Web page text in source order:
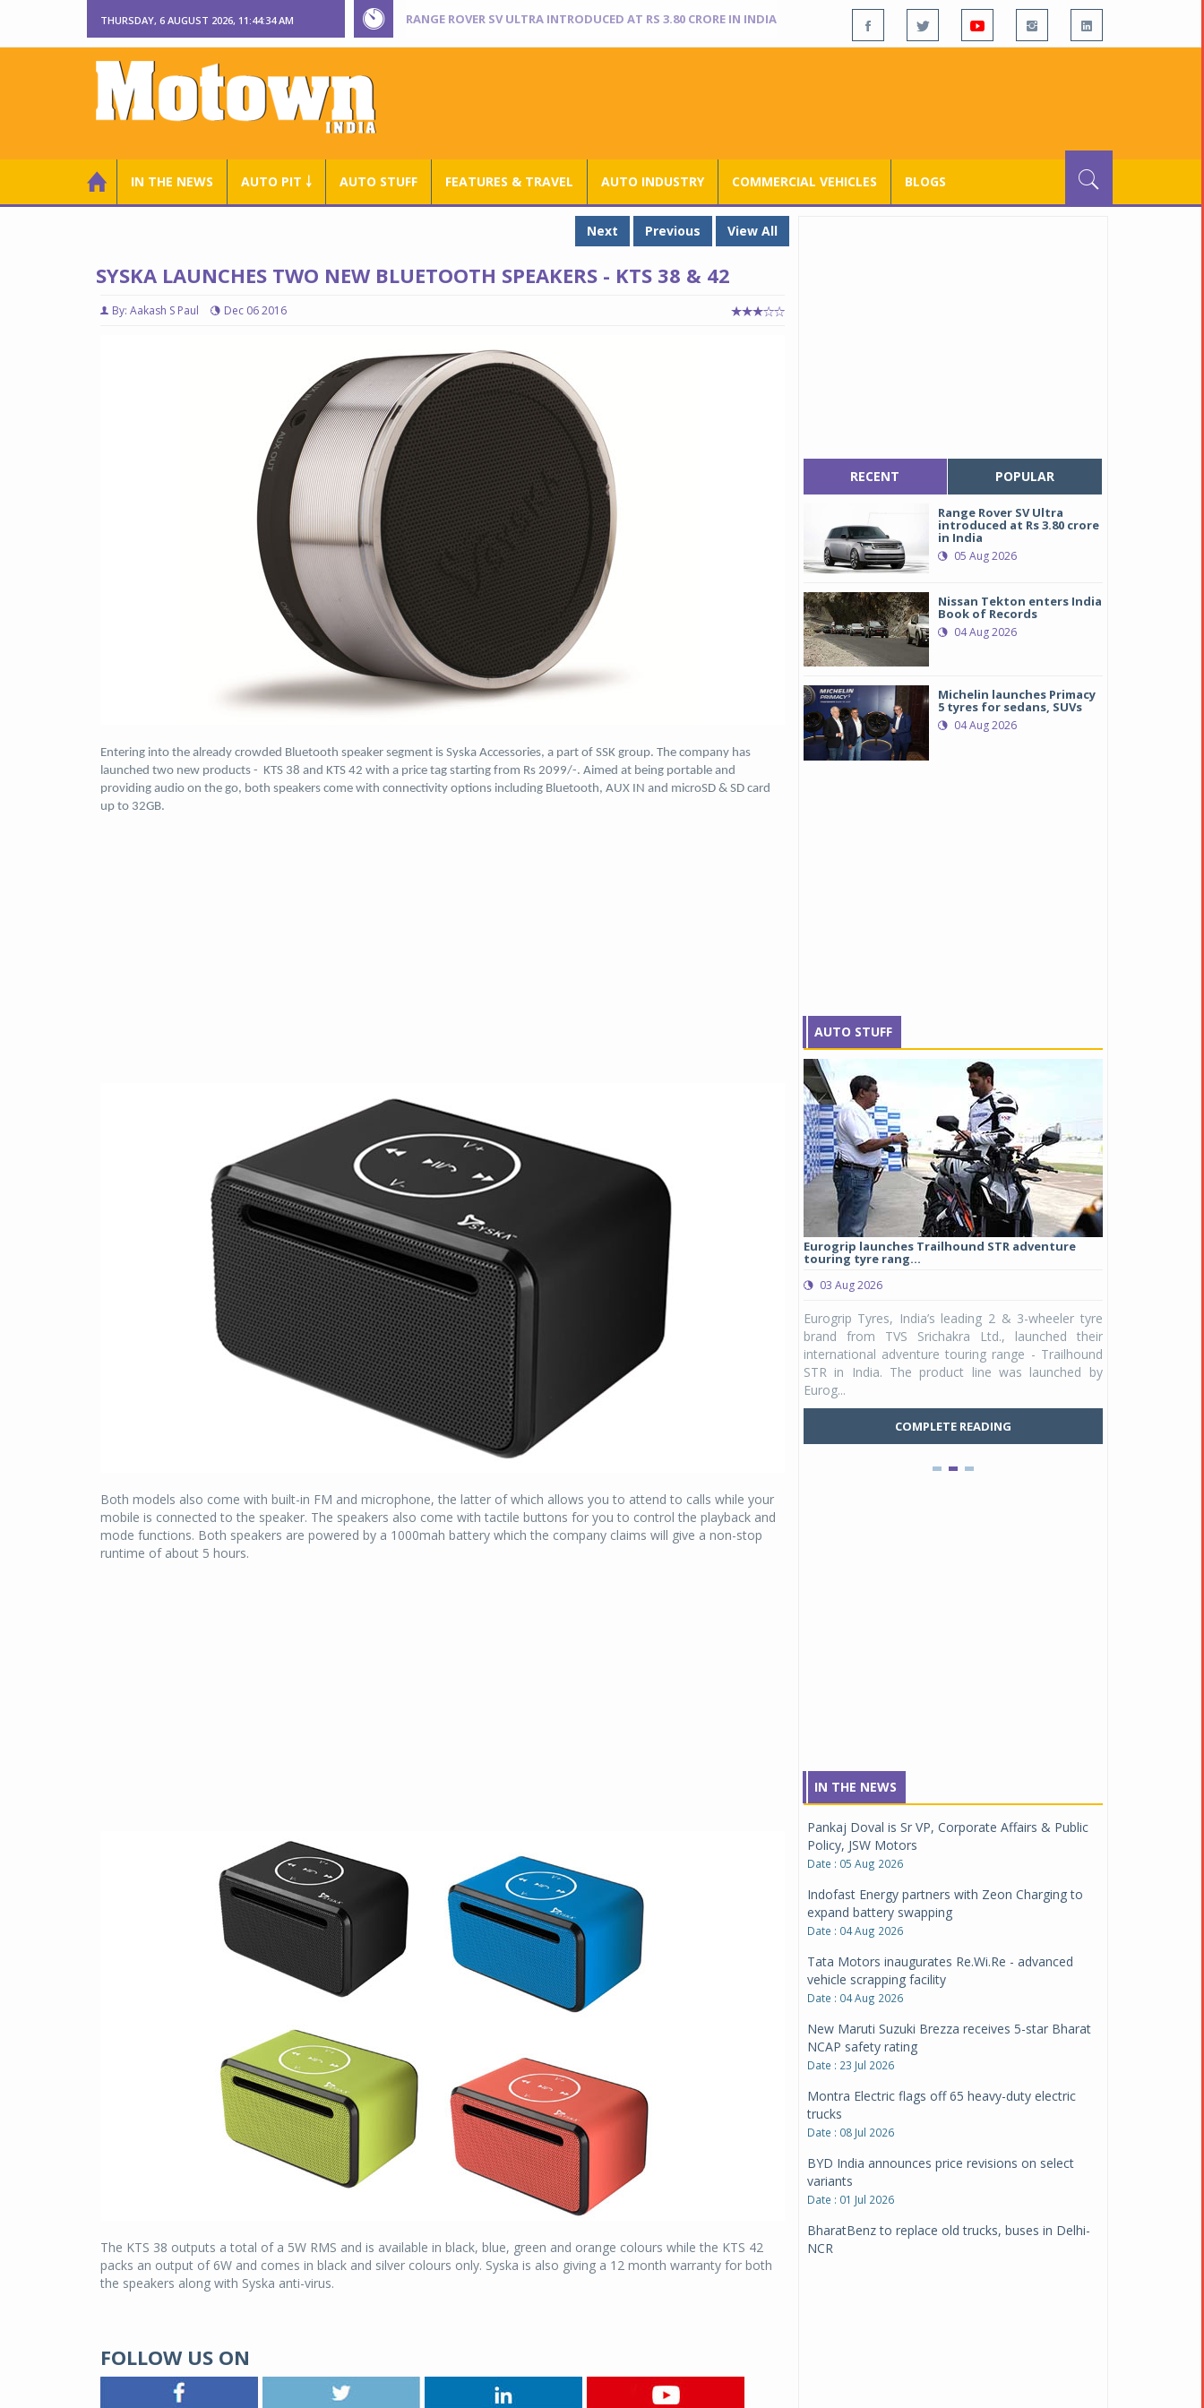
THURSDAY, 6 AUGUST 2026, 11:44:35 AM NISSAN TEKTON ENTERS INDIA BOOK OF RECORDS
IN THE NEWS AUTO PIT ￬ AUTO STUFF FEATURES & TRAVEL AUTO INDUSTRY COMMERCIAL VEHICLES BLOGS
Next Previous View All
SYSKA LAUNCHES TWO NEW BLUETOOTH SPEAKERS - KTS 38 & 42
By: Aakash S Paul Dec 06 2016
Entering into the already crowded Bluetooth speaker segment is Syska Accessories, a part of SSK group. The company has
launched two new products - KTS 38 and KTS 42 with a price tag starting from Rs 2099/-. Aimed at being portable and
providing audio on the go, both speakers come with connectivity options including Bluetooth, AUX IN and microSD & SD card
up to 32GB.
Both models also come with built-in FM and microphone, the latter of which allows you to attend to calls while your
mobile is connected to the speaker. The speakers also come with tactile buttons for you to control the playback and
mode functions. Both speakers are powered by a 1000mah battery which the company claims will give a non-stop
runtime of about 5 hours.
The KTS 38 outputs a total of a 5W RMS and is available in black, blue, green and orange colours while the KTS 42
packs an output of 6W and comes in black and silver colours only. Syska is also giving a 12 month warranty for both
the speakers along with Syska anti-virus.
FOLLOW US ON
RECENT POPULAR
Range Rover SV Ultra
introduced at Rs 3.80 crore
in India
05 Aug 2026
Nissan Tekton enters India
Book of Records
04 Aug 2026
Michelin launches Primacy
5 tyres for sedans, SUVs
04 Aug 2026
AUTO STUFF
Michelin launches Primacy 5 tyres for sedans,
SUVs
04 Aug 2026
Michelin, the world’s leading tyre technology
company, announced the launch of the Michelin
Primacy 5 in India, its latest premium tyre
engineered for sedans and SUVs. Marking a
significant milestone ...
Eurogrip launches Trailhound STR adventure
touring tyre rang...
03 Aug 2026
Eurogrip Tyres, India’s leading 2 & 3-wheeler tyre
brand from TVS Srichakra Ltd., launched their
international adventure touring range - Trailhound
STR in India. The product line was launched by
Eurog...
COMPLETE READING
Raider Youth, a
Unicolor variant,
IN THE NEWS
Pankaj Doval is Sr VP, Corporate Affairs & Public
Policy, JSW Motors
Date : 05 Aug 2026
Indofast Energy partners with Zeon Charging to
expand battery swapping
Date : 04 Aug 2026
Tata Motors inaugurates Re.Wi.Re - advanced
vehicle scrapping facility
Date : 04 Aug 2026
New Maruti Suzuki Brezza receives 5-star Bharat
NCAP safety rating
Date : 23 Jul 2026
Montra Electric flags off 65 heavy-duty electric
trucks
Date : 08 Jul 2026
BYD India announces price revisions on select
variants
Date : 01 Jul 2026
BharatBenz to replace old trucks, buses in Delhi-
NCR